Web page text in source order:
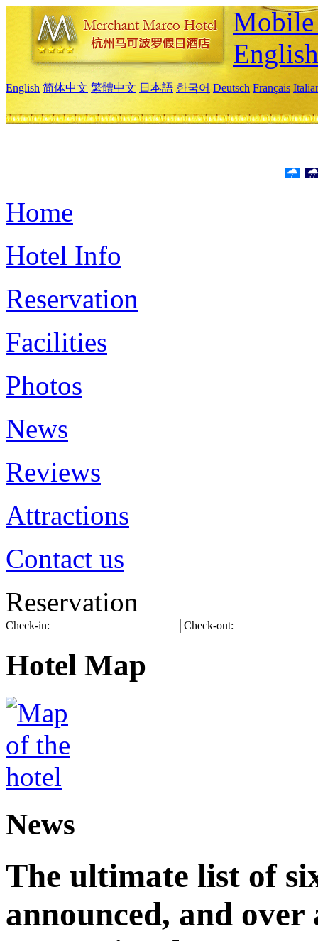
English
English 简体中文 繁體中文 日本語 한국어 Deutsch Français
Home
Hotel Info
Reservation
Facilities
Photos
News
Reviews
Attractions
Contact us
Reservation
Check-in: Check-out:
Hotel Map
News
The ultimate list of
announced, and